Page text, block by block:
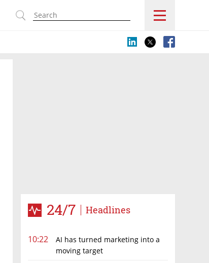
24/7 Headlines
10:22
AI has turned marketing into a
moving target